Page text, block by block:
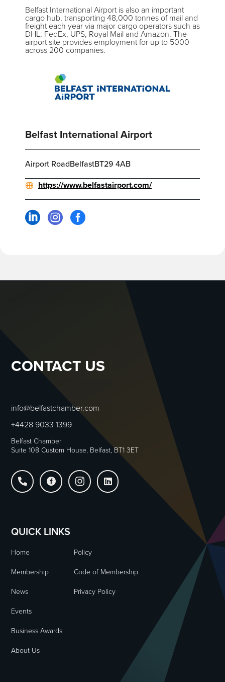
Belfast International Airport is also an important
cargo hub, transporting 48,000 tonnes of mail and
freight each year via major cargo operators such as
DHL, FedEx, UPS, Royal Mail and Amazon. The
airport site provides employment for up to 5000
across 200 companies.
Belfast International Airport
Airport RoadBelfastBT29 4AB
https://www.belfastairport.com/
  
CONTACT US
info@belfastchamber.com
+4428 9033 1399
Belfast Chamber
Suite 108 Custom House, Belfast, BT1 3ET
   
QUICK LINKS
Home
Policy
Membership
Code of Membership
News
Privacy Policy
Events
Business Awards
About Us